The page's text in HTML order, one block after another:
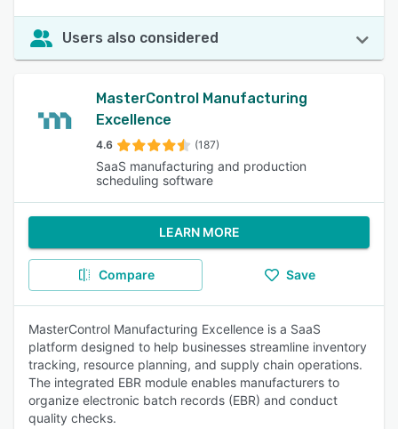
Users also considered
MasterControl Manufacturing
Excellence
4.6 (187)
SaaS manufacturing and production
scheduling software
LEARN MORE
Compare Save
MasterControl Manufacturing Excellence is a SaaS
platform designed to help businesses streamline inventory
tracking, resource planning, and supply chain operations.
The integrated EBR module enables manufacturers to
organize electronic batch records (EBR) and conduct
quality checks.